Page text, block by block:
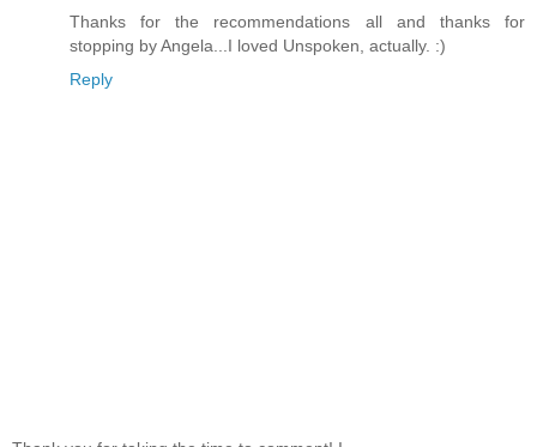
Thanks for the recommendations all and thanks for
stopping by Angela...I loved Unspoken, actually. :)
Reply